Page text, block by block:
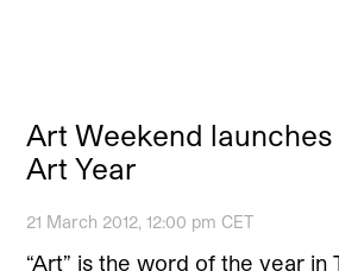
Art Weekend launches
Art Year
21 March 2012, 12:00 pm CET
“Art” is the word of the year in